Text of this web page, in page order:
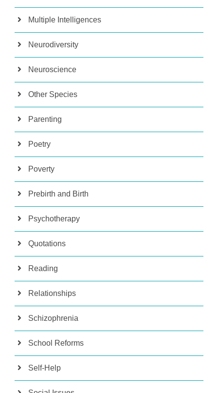
Multiple Intelligences
Neurodiversity
Neuroscience
Other Species
Parenting
Poetry
Poverty
Prebirth and Birth
Psychotherapy
Quotations
Reading
Relationships
Schizophrenia
School Reforms
Self-Help